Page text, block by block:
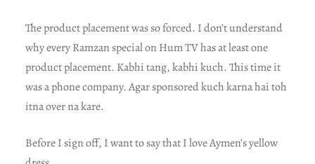
The product placement was so forced. I don’t understand
why every Ramzan special on Hum TV has at least one
product placement. Kabhi tang, kabhi kuch. This time it
was a phone company. Agar sponsored kuch karna hai toh
itna over na kare.
Before I sign off, I want to say that I love Aymen’s yellow